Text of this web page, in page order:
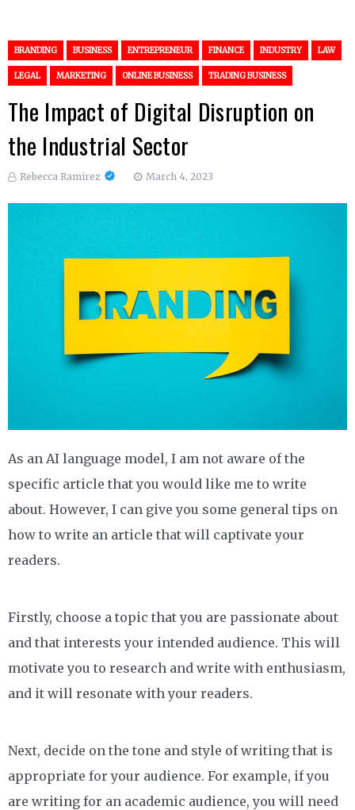
BRANDING BUSINESS ENTREPRENEUR FINANCE INDUSTRY LAW
LEGAL MARKETING ONLINE BUSINESS TRADING BUSINESS
The Impact of Digital Disruption on
the Industrial Sector
Rebecca Ramirez March 4, 2023
As an AI language model, I am not aware of the
specific article that you would like me to write
about. However, I can give you some general tips on
how to write an article that will captivate your
readers.
Firstly, choose a topic that you are passionate about
and that interests your intended audience. This will
motivate you to research and write with enthusiasm,
and it will resonate with your readers.
Next, decide on the tone and style of writing that is
appropriate for your audience. For example, if you
are writing for an academic audience, you will need